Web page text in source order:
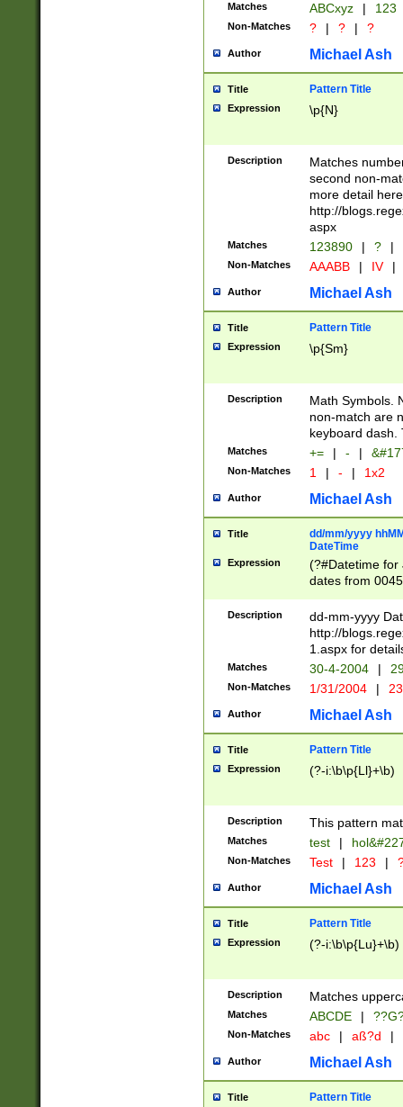
Matches ABCxyz | 123
Non-Matches ? | ? | ?
Author Michael Ash
Title Pattern Title
Expression \p{N}
Description
Matches
second non-
more detail here
http://
aspx
Matches 123890 | ? |
Non-Matches AAABB | IV |
Author Michael Ash
Title Pattern Title
Expression \p{Sm}
Description
Math Symbols.
non-match are
keyboard dash.
Matches += | - |
Non-Matches 1 | - | 1x2
Author Michael Ash
Title
dd/mm/yyyy
DateTime
Expression
(?#Datetime for
dates from
2 digits Years
February is
Julian and
http://
Missing days
only one set
caused by
http://
format
than ten
to December
9]|1[0-
from 1582
(?:1752)) #or
missing days
one or the
beginning a the
years from
leap year in
2[0-8]|1\d|0?[1-
maximum
been checked
the number of
Description
dd-mm-yyyy
http://
1.aspx for
Matches 30-4-2004 |
Non-Matches 1/31/2004 |
Author Michael Ash
Title Pattern Title
Expression (?-i:\b\p{Ll}+\b)
Description This pattern
Matches test |
Non-Matches Test | 123 |
Author Michael Ash
Title Pattern Title
Expression (?-i:\b\p{Lu}+\b)
Description Matches
Matches ABCDE |
Non-Matches abc | aß?d |
Author Michael Ash
Title Pattern Title